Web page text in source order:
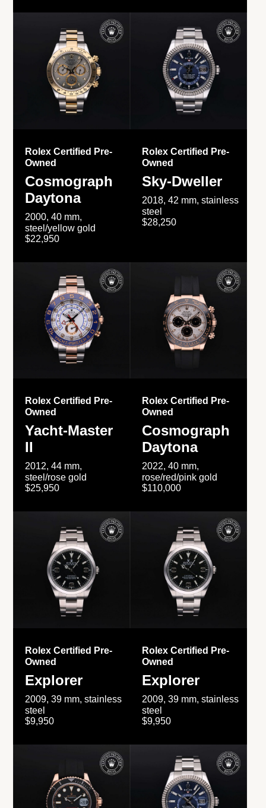
Rolex Certified Pre-
Owned
Cosmograph
Daytona
2000, 40 mm,
steel/yellow gold
$22,950
Rolex Certified Pre-
Owned
Sky-Dweller
2018, 42 mm, stainless
steel
$28,250
Rolex Certified Pre-
Owned
Yacht-Master
II
2012, 44 mm,
steel/rose gold
$25,950
Rolex Certified Pre-
Owned
Cosmograph
Daytona
2022, 40 mm,
rose/red/pink gold
$110,000
Rolex Certified Pre-
Owned
Explorer
2009, 39 mm, stainless
steel
$9,950
Rolex Certified Pre-
Owned
Explorer
2009, 39 mm, stainless
steel
$9,950